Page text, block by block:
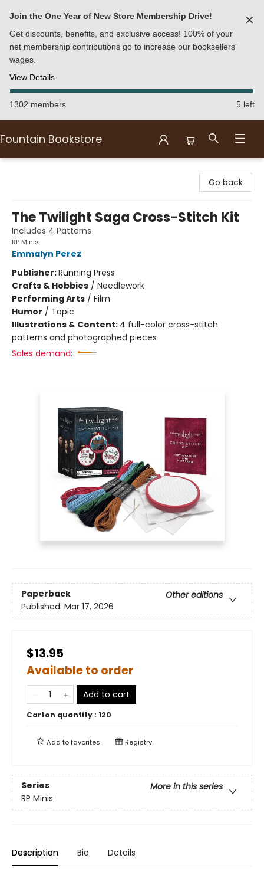
Join the One Year of New Store Membership Drive!
Get discounts, benefits, and exclusive access! 100% of your
net membership contributions go to increase our booksellers'
wages.
View Details
✕
1302 members 5 left
Fountain Bookstore
Go back
The Twilight Saga Cross-Stitch Kit
Includes 4 Patterns
RP Minis
Emmalyn Perez
Publisher:Running Press
Crafts & Hobbies / Needlework
Performing Arts / Film
Humor / Topic
Illustrations & Content: 4 full-color cross-stitch
patterns and photographed pieces
Sales demand:
Paperback
Other editions
Published: Mar 17, 2026
$13.95
Available to order
Add to cart
Carton quantity : 120
Add tofavorites Registry
Series
More in this series
RP Minis
Description Bio Details